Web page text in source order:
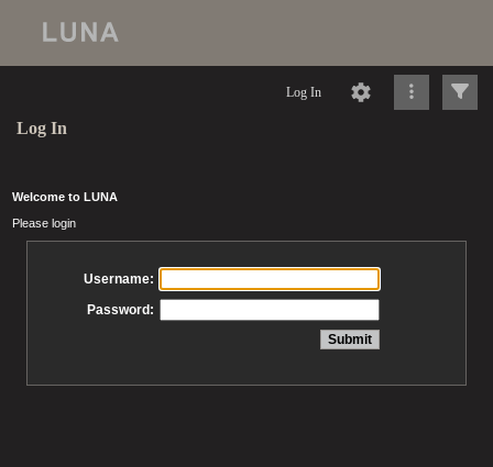
Log In
Log In
Welcome to LUNA
Please login
Username:
Password: